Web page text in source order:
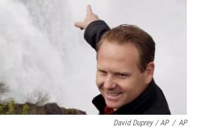
David Duprey / AP / AP